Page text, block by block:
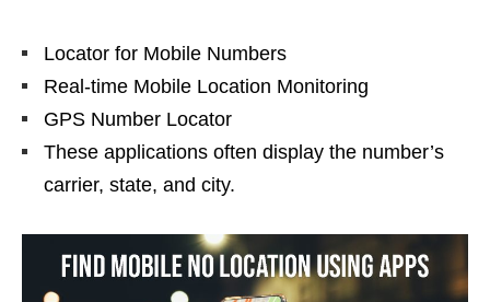
Locator for Mobile Numbers
Real-time Mobile Location Monitoring
GPS Number Locator
These applications often display the number’s
carrier, state, and city.